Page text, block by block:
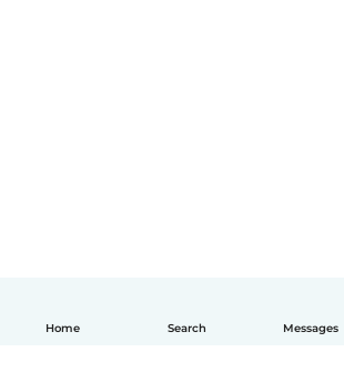
Home Search Messages